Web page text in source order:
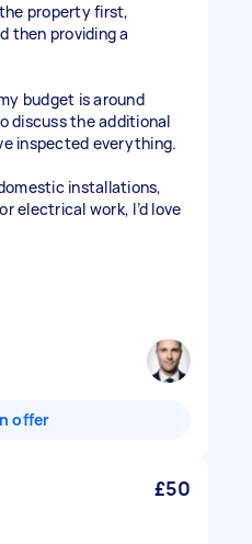
property first,
then providing a
budget is around
discuss the additional
inspected everything.
installations,
electrical work, I’d love
offer
£50